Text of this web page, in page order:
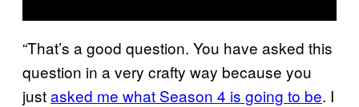
“That’s a good question. You have asked this
question in a very crafty way because you
justasked me what Season 4 is going to be. I